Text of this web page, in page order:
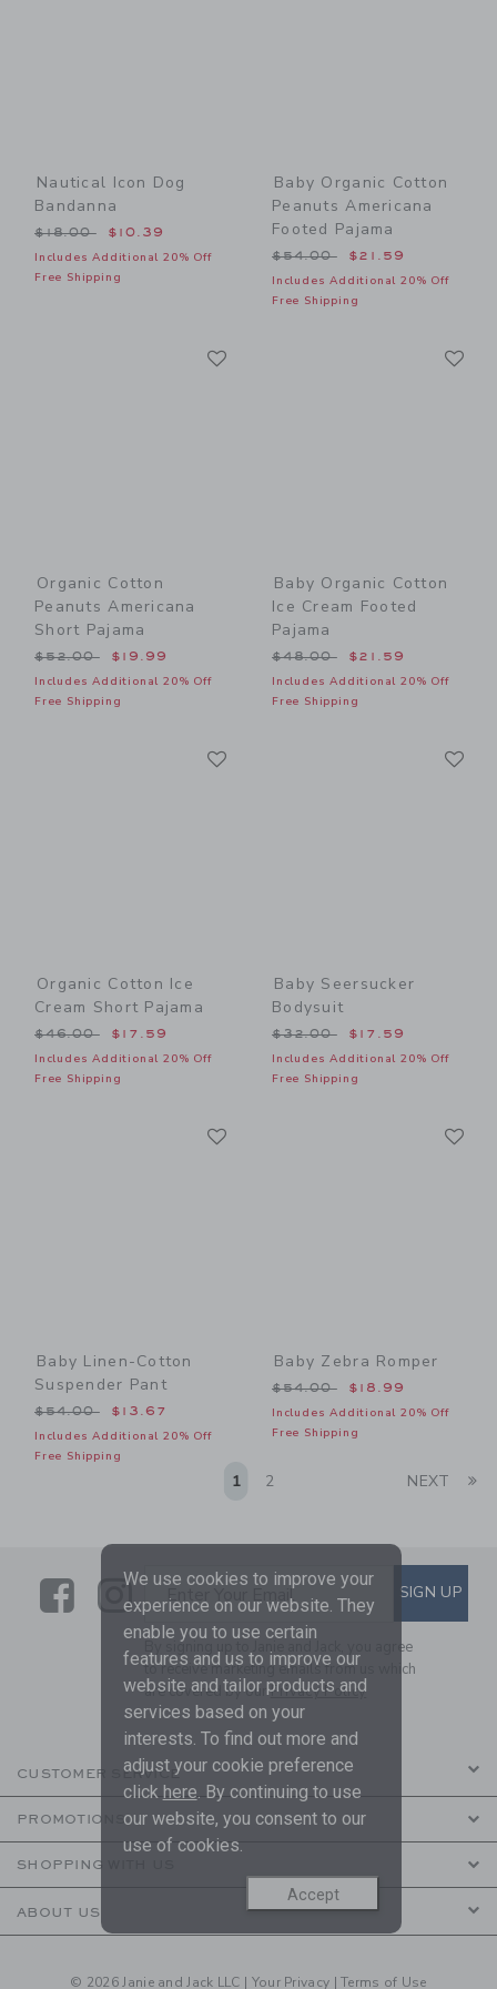
Nautical Icon Dog
Bandanna
Price reduced from $18.00 to
$18.00 $10.39
Includes Additional 20% Off
Free Shipping
Baby Organic Cotton
Peanuts Americana
Footed Pajama
Price reduced from
$54.00 $21.59
Includes Additional 20% Off
Free Shipping
Organic Cotton
Peanuts Americana
Short Pajama
Price reduced from $52.00 to
$52.00 $19.99
Includes Additional 20% Off
Free Shipping
Baby Organic Cotton
Ice Cream Footed
Pajama
Price reduced from
$48.00 $21.59
Includes Additional 20% Off
Free Shipping
Organic Cotton Ice
Cream Short Pajama
Price reduced from $46.00 to
$46.00 $17.59
Includes Additional 20% Off
Free Shipping
Baby Seersucker
Bodysuit
Price reduced from
$32.00 $17.59
Includes Additional 20% Off
Free Shipping
Baby Linen-Cotton
Suspender Pant
Price reduced from $54.00 to
$54.00 $13.67
Includes Additional 20% Off
Free Shipping
Baby Zebra Romper
Price reduced from
$54.00 $18.99
Includes Additional 20% Off
Free Shipping
1 2 NEXT
LinkLink
SUBSCRIBE TO EMAIL
Enter Your Email SIGN UP
By signing up to Janie and Jack, you agree
to receive marketing emails from us which
are covered by ourPrivacy Policy
CUSTOMER SERVICE
PROMOTIONS
SHOPPING WITH US
ABOUT US
© 2026 Janie and Jack LLC | Your Privacy |Terms of Use
We use cookies to improve your
experience on our website. They
enable you to use certain
features and us to improve our
website and tailor products and
services based on your
interests. To find out more and
adjust your cookie preference
click here. By continuing to use
our website, you consent to our
use of cookies.
Accept